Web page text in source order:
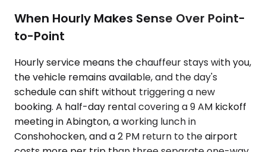
When Hourly Makes Sense Over Point-
to-Point
Hourly service means the chauffeur stays with you,
the vehicle remains available, and the day's
schedule can shift without triggering a new
booking. A half-day rental covering a 9 AM kickoff
meeting in Abington, a working lunch in
Conshohocken, and a 2 PM return to the airport